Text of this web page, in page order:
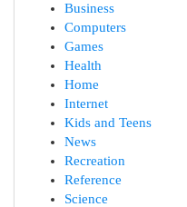
Business
Computers
Games
Health
Home
Internet
Kids and Teens
News
Recreation
Reference
Science